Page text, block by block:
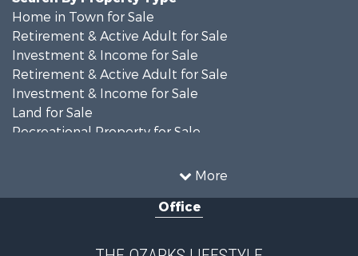
More
Home in Town for Sale
Retirement & Active Adult for Sale
Investment & Income for Sale
Retirement & Active Adult for Sale
Investment & Income for Sale
Land for Sale
Recreational Property for Sale
Country Homes for Sale
Office